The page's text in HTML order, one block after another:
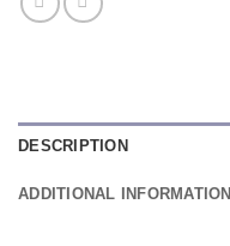
DESCRIPTION
ADDITIONAL INFORMATION